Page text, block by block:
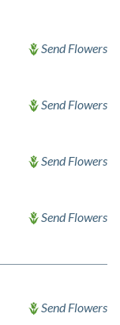
Send Flowers
Send Flowers
Send Flowers
Send Flowers
Send Flowers